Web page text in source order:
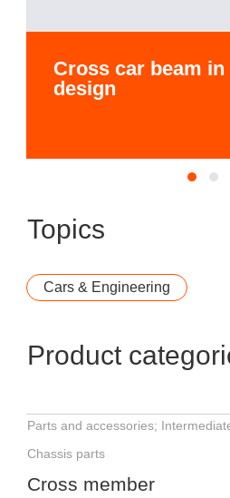
Cross car beam in
design
Topics
Cars & Engineering
Product
Chassis parts
Cross member